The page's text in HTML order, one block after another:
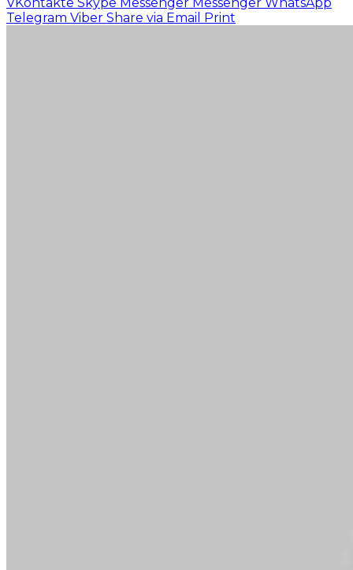
Telegram Viber Share via Email Print